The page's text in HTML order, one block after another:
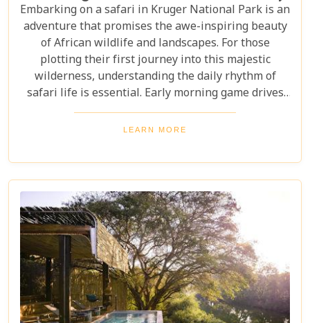
Embarking on a safari in Kruger National Park is an
adventure that promises the awe-inspiring beauty
of African wildlife and landscapes. For those
plotting their first journey into this majestic
wilderness, understanding the daily rhythm of
safari life is essential. Early morning game drives
are your golden ticket to witnessing the park's
inhabitants in their most active states, as the cool
National Park itineraries are designed for every
type of traveller. Whether you want an intimate,
three-night stay in a private reserve or a nine-day
exploration of diverse ecosystems—including stops
in Johannesburg and the Panorama Route—there's
an itinerary for you.
LEARN MORE